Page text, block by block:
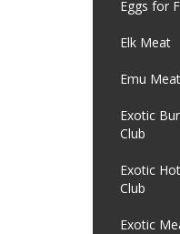
Eggs for
Elk Meat
Emu Meat
Exotic
Club
Exotic
Club
Exotic